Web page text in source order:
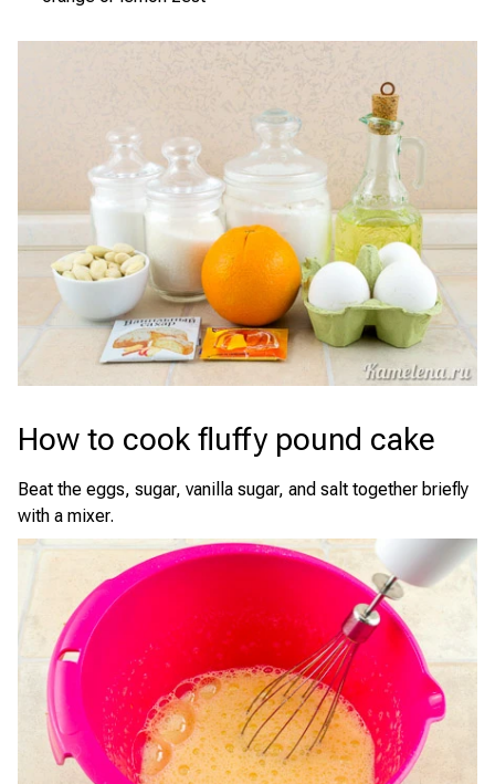
How to cook fluffy pound cake
Beat the eggs, sugar, vanilla sugar, and salt together briefly
with a mixer.